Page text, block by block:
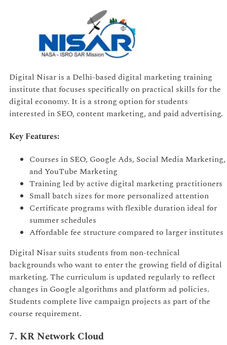
Digital Nisar is a Delhi-based digital marketing training
institute that focuses specifically on practical skills for the
digital economy. It is a strong option for students
interested in SEO, content marketing, and paid advertising.
Key Features:
Courses in SEO, Google Ads, Social Media Marketing,
and YouTube Marketing
Training led by active digital marketing practitioners
Small batch sizes for more personalized attention
Certificate programs with flexible duration ideal for
summer schedules
Affordable fee structure compared to larger institutes
Digital Nisar suits students from non-technical
backgrounds who want to enter the growing field of digital
marketing. The curriculum is updated regularly to reflect
changes in Google algorithms and platform ad policies.
Students complete live campaign projects as part of the
course requirement.
7. KR Network Cloud